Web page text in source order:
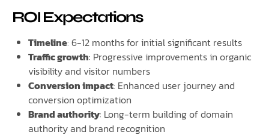
ROI Expectations
Timeline: 6-12 months for initial significant results
Traffic growth: Progressive improvements in organic
visibility and visitor numbers
Conversion impact: Enhanced user journey and
conversion optimization
Brand authority: Long-term building of domain
authority and brand recognition